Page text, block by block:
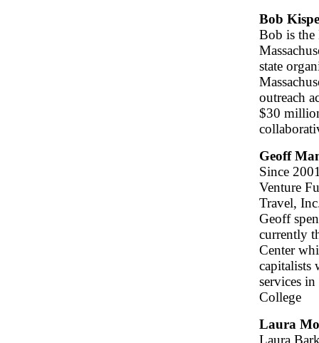
Bob
Bob is the
state
outreach
$30
Geoff
Since
Venture
Travel,
Geoff
currently
Center
capitalists
services
College
Laura
Laura